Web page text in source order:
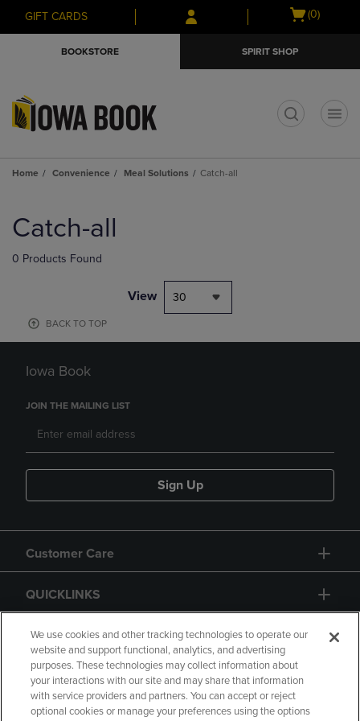
Skip
to
Skip
to
menu
GIFT CARDS
Open
(0)
BOOKSTORE SPIRIT SHOP
Home Convenience Meal Solutions Catch-all
products
Catch-all
0 Products Found
View 30
BACK TO TOP
Iowa Book
JOIN THE MAILING LIST
Sign Up
Customer Care
QUICKLINKS
GIFT CARD
We use cookies and other tracking technologies to operate our
website and support functional, analytics, and advertising
purposes. These technologies may collect information about
your interactions with our site and may share that information
with service providers and partners. You can accept or reject
optional cookies or manage your preferences using the options